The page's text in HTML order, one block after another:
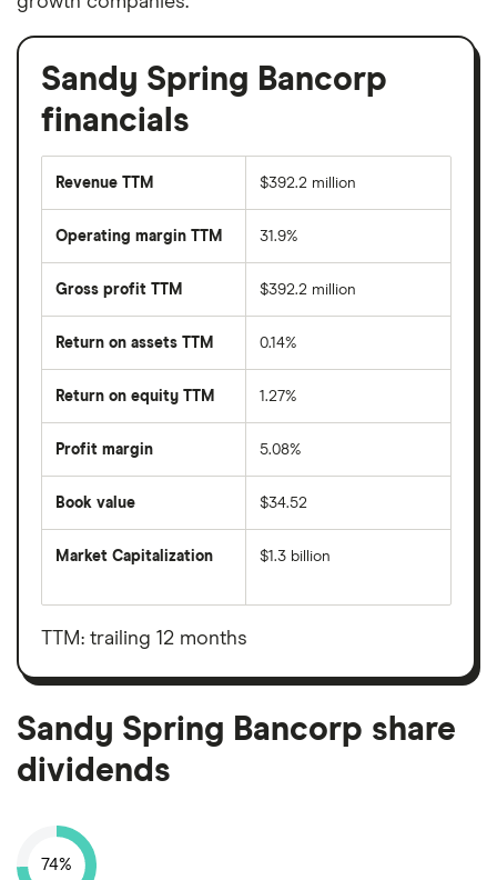
Sandy Spring Bancorp
financials
Revenue TTM $392.2 million
Operating margin TTM 31.9%
Gross profit TTM $392.2 million
Return on assets TTM 0.14%
Return on equity TTM 1.27%
Profit margin 5.08%
Book value $34.52
Market Capitalization
total
value
Bancorp's
shares
$1.3 billion
TTM: trailing 12 months
Sandy Spring Bancorp share
dividends
74%